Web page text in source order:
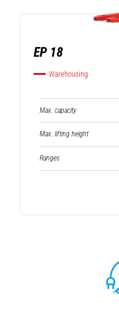
EP 18
Warehousing
Max. capacity
Max. lifting height
Ranges